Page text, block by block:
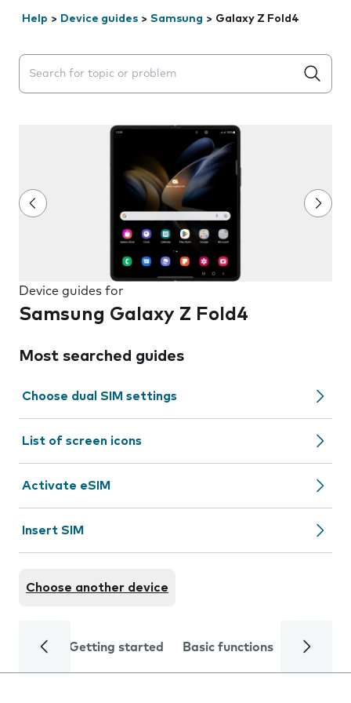
Help > Device guides > Samsung > Galaxy Z Fold4
Search suggestions will appear below the field as you
Device guides for
Samsung Galaxy Z Fold4
Most searched guides
Choose dual SIM settings
List of screen icons
Activate eSIM
Insert SIM
Choose another device
Getting started Basic functions Calls